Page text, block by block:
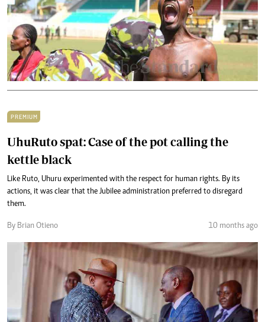
PREMIUM
UhuRuto spat: Case of the pot calling the
kettle black
Like Ruto, Uhuru experimented with the respect for human rights. By its
actions, it was clear that the Jubilee administration preferred to disregard
them.
By Brian Otieno 10 months ago